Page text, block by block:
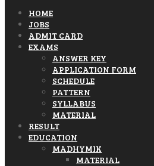
HOME
JOBS
ADMIT CARD
EXAMS
ANSWER KEY
APPLICATION FORM
SCHEDULE
PATTERN
SYLLABUS
MATERIAL
RESULT
EDUCATION
MADHYMIK
MATERIAL